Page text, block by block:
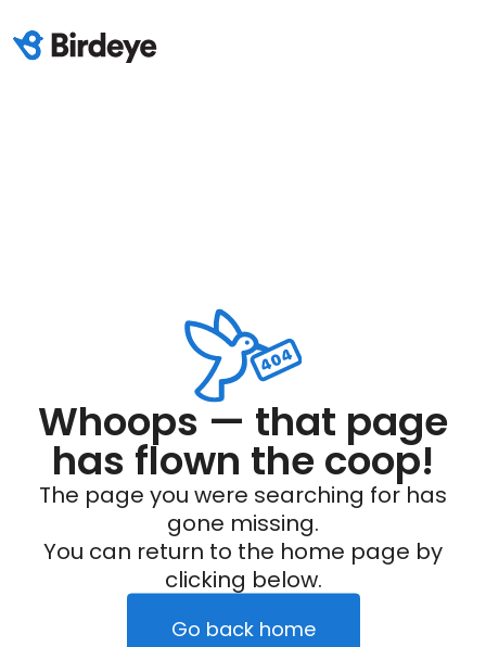
Whoops — that page
has flown the coop!
The page you were searching for has
gone missing.
You can return to the home page by
clicking below.
Go back home